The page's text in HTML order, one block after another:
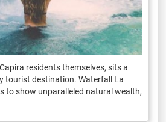
residents themselves, sits a
tourist destination. Waterfall La
to show unparalleled natural wealth,